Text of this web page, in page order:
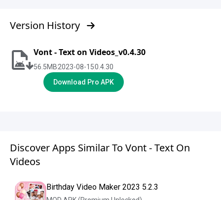
Version History
Vont - Text on Videos_v0.4.30
56.5MB2023-08-150.4.30
Download Pro APK
Discover Apps Similar To Vont - Text On
Videos
Birthday Video Maker 2023 5.2.3